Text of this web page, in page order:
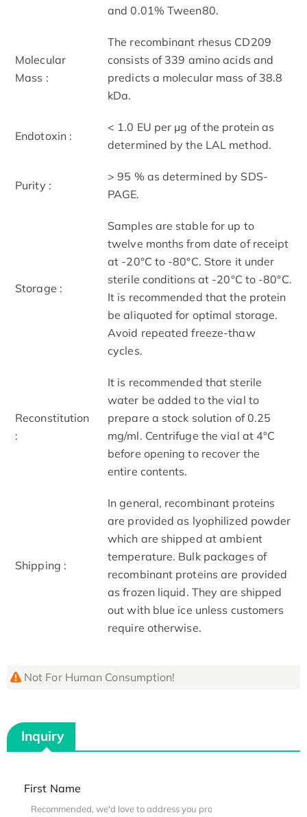
and 0.01% Tween80.
Molecular
Mass :
The recombinant rhesus CD209
consists of 339 amino acids and
predicts a molecular mass of 38.8
kDa.
Endotoxin :
< 1.0 EU per μg of the protein as
determined by the LAL method.
Purity :
> 95 % as determined by SDS-
PAGE.
Storage :
Samples are stable for up to
twelve months from date of receipt
at -20°C to -80°C. Store it under
sterile conditions at -20°C to -80°C.
It is recommended that the protein
be aliquoted for optimal storage.
Avoid repeated freeze-thaw
cycles.
Reconstitution
:
It is recommended that sterile
water be added to the vial to
prepare a stock solution of 0.25
mg/ml. Centrifuge the vial at 4°C
before opening to recover the
entire contents.
Shipping :
In general, recombinant proteins
are provided as lyophilized powder
which are shipped at ambient
temperature. Bulk packages of
recombinant proteins are provided
as frozen liquid. They are shipped
out with blue ice unless customers
require otherwise.
Not For Human Consumption!
Inquiry
First Name